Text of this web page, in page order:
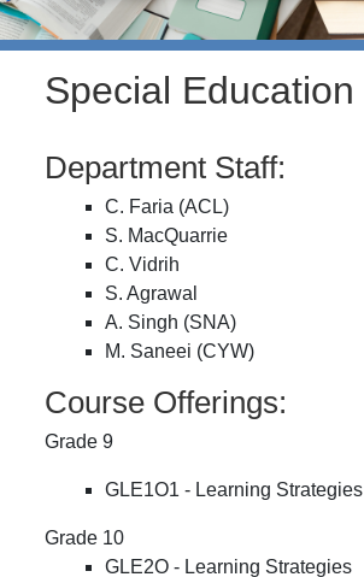
Special Education
Department Staff:
C. Faria (ACL)
S. MacQuarrie
C. Vidrih
S. Agrawal
A. Singh (SNA)
M. Saneei (CYW)
Course Offerings:
Grade 9
GLE1O1 - Learning Strategies
Grade 10
GLE2O - Learning Strategies